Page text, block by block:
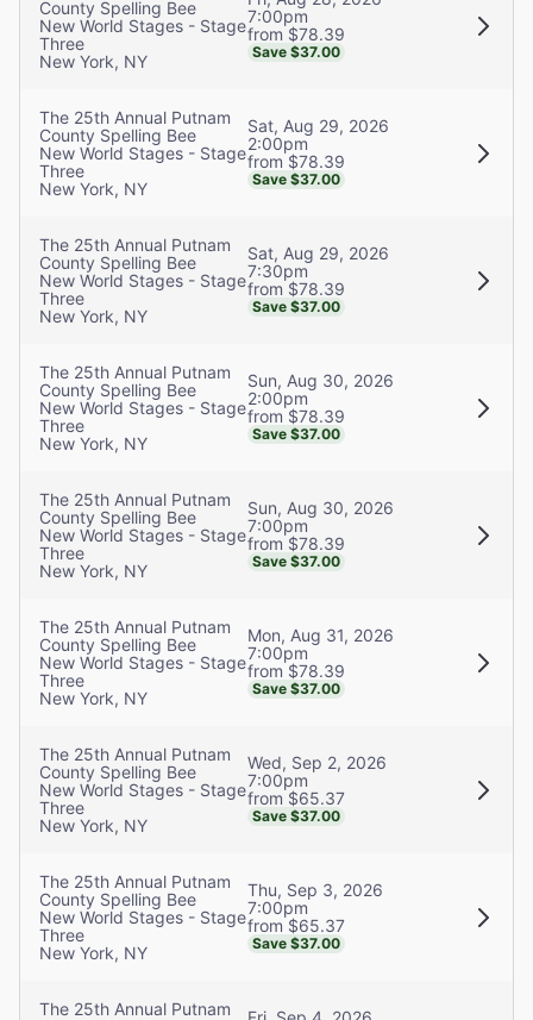
County Spelling Bee
New World Stages - Stage
Three
New York, NY
7:00pm
from $78.39
Save $37.00
The 25th Annual Putnam
County Spelling Bee
New World Stages - Stage
Three
New York, NY
Sat, Aug 29, 2026
2:00pm
from $78.39
Save $37.00
The 25th Annual Putnam
County Spelling Bee
New World Stages - Stage
Three
New York, NY
Sat, Aug 29, 2026
7:30pm
from $78.39
Save $37.00
The 25th Annual Putnam
County Spelling Bee
New World Stages - Stage
Three
New York, NY
Sun, Aug 30, 2026
2:00pm
from $78.39
Save $37.00
The 25th Annual Putnam
County Spelling Bee
New World Stages - Stage
Three
New York, NY
Sun, Aug 30, 2026
7:00pm
from $78.39
Save $37.00
The 25th Annual Putnam
County Spelling Bee
New World Stages - Stage
Three
New York, NY
Mon, Aug 31, 2026
7:00pm
from $78.39
Save $37.00
The 25th Annual Putnam
County Spelling Bee
New World Stages - Stage
Three
New York, NY
Wed, Sep 2, 2026
7:00pm
from $65.37
Save $37.00
The 25th Annual Putnam
County Spelling Bee
New World Stages - Stage
Three
New York, NY
Thu, Sep 3, 2026
7:00pm
from $65.37
Save $37.00
The 25th Annual Putnam